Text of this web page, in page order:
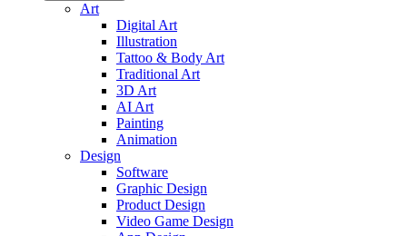
Art
Digital Art
Illustration
Tattoo & Body Art
Traditional Art
3D Art
AI Art
Painting
Animation
Design
Software
Graphic Design
Product Design
Video Game Design